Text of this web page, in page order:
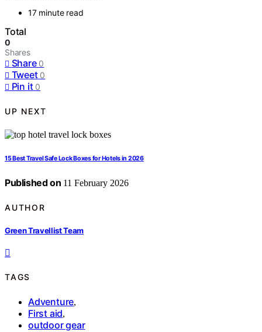
17 minute read
Total
0
Shares
Share 0
Tweet 0
Pin it 0
UP NEXT
15 Best Travel Safe Lock Boxes for Hotels in 2026
Published on 11 February 2026
AUTHOR
Green Travellist Team
TAGS
Adventure,
First aid,
outdoor gear